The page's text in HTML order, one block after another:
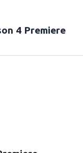
4 Premiere